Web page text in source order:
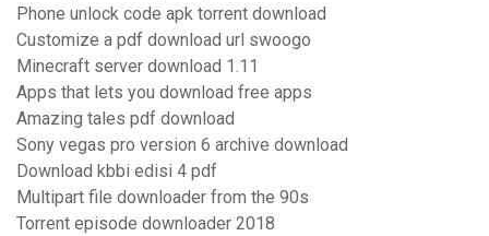
Phone unlock code apk torrent download
Customize a pdf download url swoogo
Minecraft server download 1.11
Apps that lets you download free apps
Amazing tales pdf download
Sony vegas pro version 6 archive download
Download kbbi edisi 4 pdf
Multipart file downloader from the 90s
Torrent episode downloader 2018